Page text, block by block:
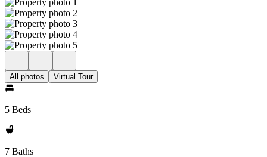
All photos Virtual Tour
5 Beds
7 Baths